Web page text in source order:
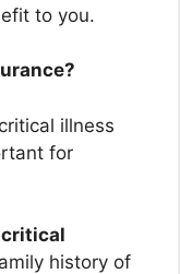
to you.
illness
for
critical
history of